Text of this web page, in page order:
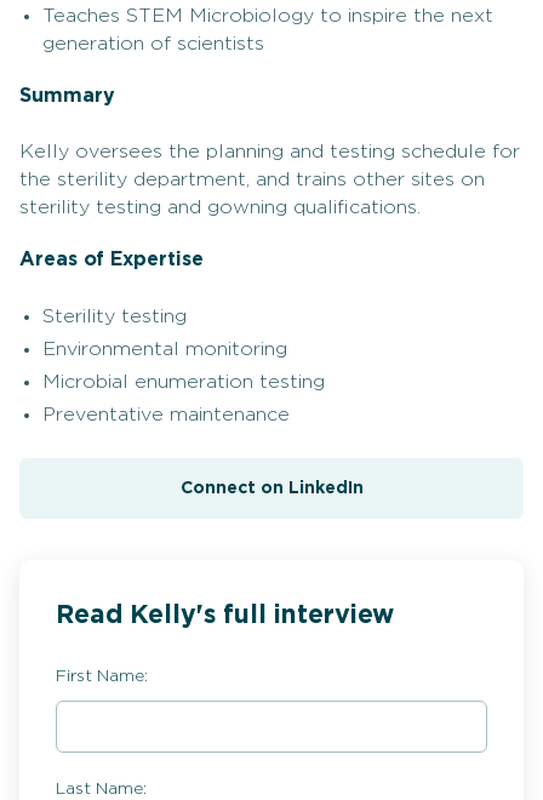
Teaches STEM Microbiology to inspire the next
generation of scientists
Summary
Kelly oversees the planning and testing schedule for
the sterility department, and trains other sites on
sterility testing and gowning qualifications.
Areas of Expertise
Sterility testing
Environmental monitoring
Microbial enumeration testing
Preventative maintenance
Connect on LinkedIn
Read Kelly's full interview
First Name:
Last Name: